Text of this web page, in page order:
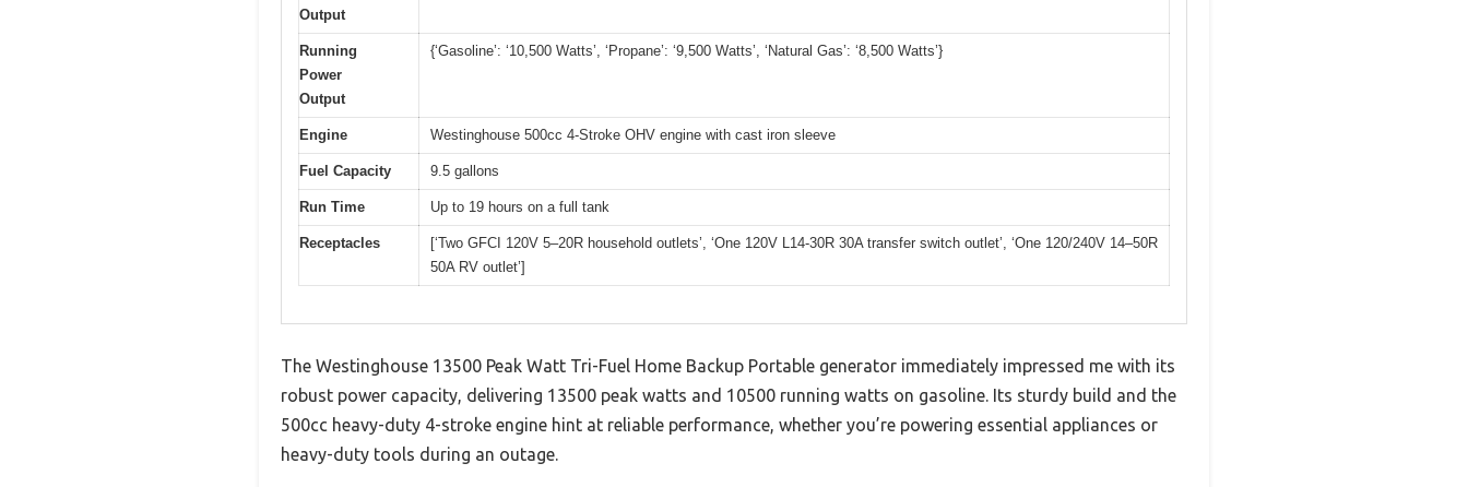
Output
Running
Power
Output
{‘Gasoline’: ‘10,500 Watts’, ‘Propane’: ‘9,500 Watts’, ‘Natural Gas’: ‘8,500 Watts’}
Engine Westinghouse 500cc 4-Stroke OHV engine with cast iron sleeve
Fuel Capacity 9.5 gallons
Run Time Up to 19 hours on a full tank
Receptacles
[‘Two GFCI 120V 5–20R household outlets’, ‘One 120V L14-30R 30A transfer switch outlet’, ‘One 120/240V 14–50R
50A RV outlet’]
The Westinghouse 13500 Peak Watt Tri-Fuel Home Backup Portable generator immediately impressed me with its
robust power capacity, delivering 13500 peak watts and 10500 running watts on gasoline. Its sturdy build and the
500cc heavy-duty 4-stroke engine hint at reliable performance, whether you’re powering essential appliances or
heavy-duty tools during an outage.